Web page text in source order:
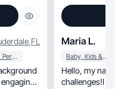
,FL
Beauty & Personal Care
Maria L.
Baby, Kids & Maternity
Hello, my name is Leidynai. I like new
challenges!I